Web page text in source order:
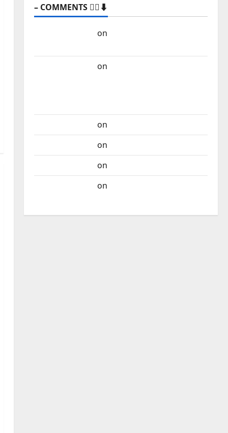
– COMMENTS 🙋‍♂️⬇️
on
on
on
on
on
on